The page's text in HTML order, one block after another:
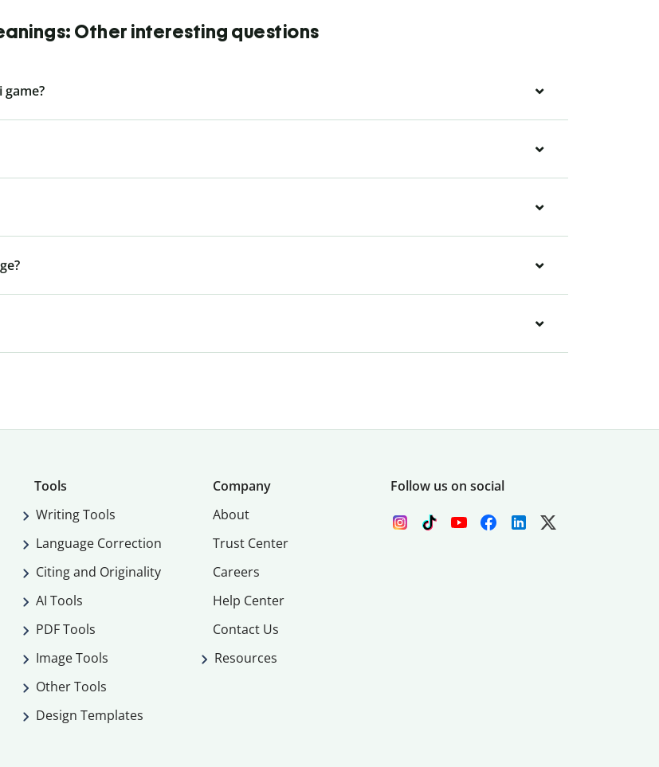
Other interesting questions
Tools
Writing Tools
Language Correction
Citing and Originality
AI Tools
PDF Tools
Image Tools
Other Tools
Design Templates
Company
About
Trust Center
Careers
Help Center
Contact Us
Resources
Follow us on social